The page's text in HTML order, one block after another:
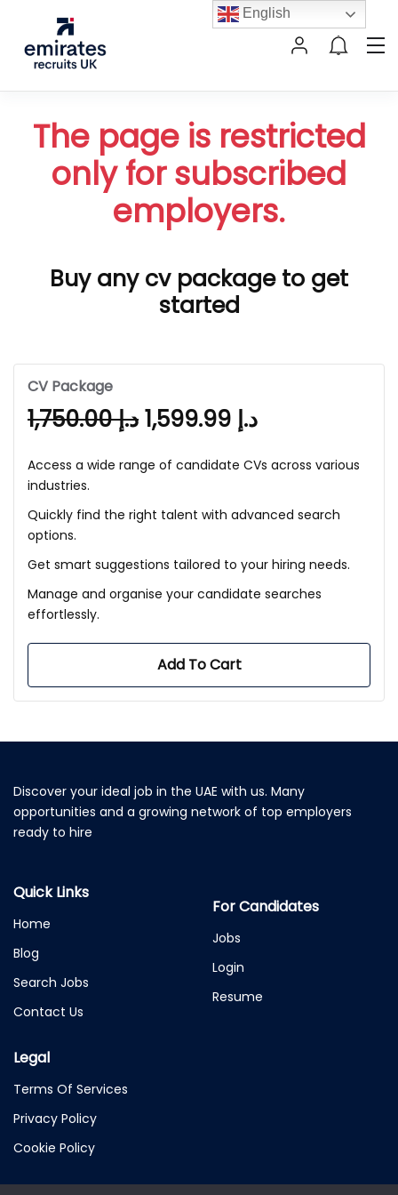
The page is restricted
only for subscribed
employers.
Buy any cv package to get
started
CV Package
د.إ1,750.00 د.إ
Access a wide range of candidate CVs across various
industries.
Quickly find the right talent with advanced search
options.
Get smart suggestions tailored to your hiring needs.
Manage and organise your candidate searches
effortlessly.
Add To Cart
Discover your ideal job in the UAE with us. Many
opportunities and a growing network of top employers
ready to hire
Quick Links
Home
Blog
Search Jobs
Contact Us
For Candidates
Jobs
Login
Resume
Legal
Terms Of Services
Privacy Policy
Cookie Policy
English